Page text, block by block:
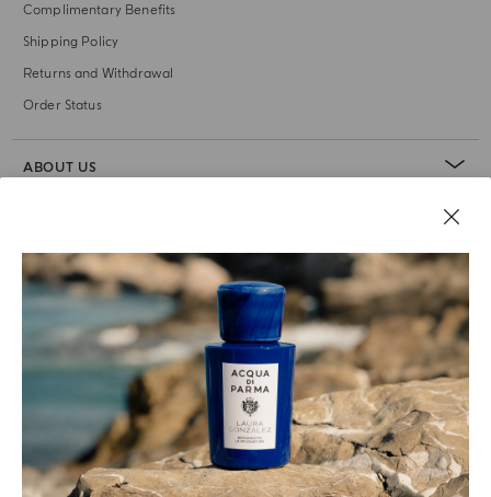
Complimentary Benefits
Shipping Policy
Returns and Withdrawal
Order Status
ABOUT US